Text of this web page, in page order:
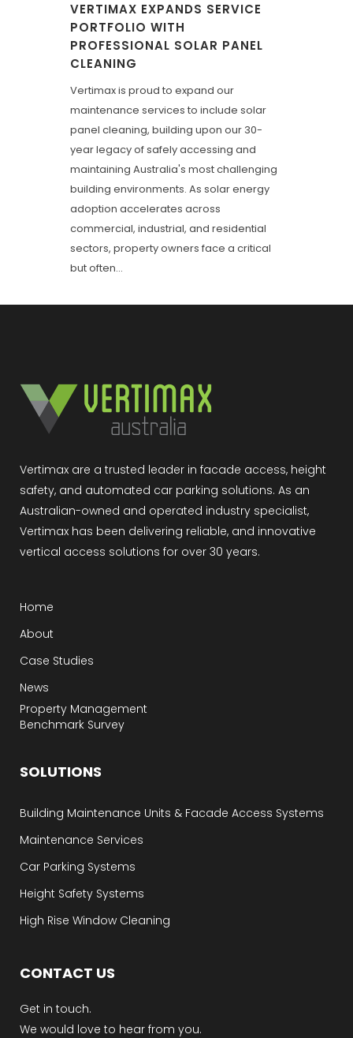
VERTIMAX EXPANDS SERVICE
PORTFOLIO WITH
PROFESSIONAL SOLAR PANEL
CLEANING
Vertimax is proud to expand our
maintenance services to include solar
panel cleaning, building upon our 30-
year legacy of safely accessing and
maintaining Australia's most challenging
building environments. As solar energy
adoption accelerates across
commercial, industrial, and residential
sectors, property owners face a critical
but often...
Vertimax are a trusted leader in facade access, height
safety, and automated car parking solutions. As an
Australian-owned and operated industry specialist,
Vertimax has been delivering reliable, and innovative
vertical access solutions for over 30 years.
Home
About
Case Studies
News
Property Management
Benchmark Survey
SOLUTIONS
Building Maintenance Units & Facade Access Systems
Maintenance Services
Car Parking Systems
Height Safety Systems
High Rise Window Cleaning
CONTACT US
Get in touch.
We would love to hear from you.